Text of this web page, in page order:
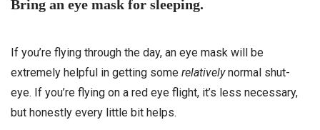
Bring an eye mask for sleeping.
If you’re flying through the day, an eye mask will be
extremely helpful in getting some relativelynormal shut-
eye. If you’re flying on a red eye flight, it’s less necessary,
but honestly every little bit helps.